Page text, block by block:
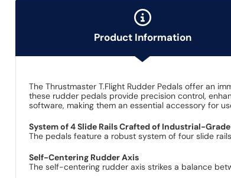
Product Information
The Thrustmaster T.Flight Rudder Pedals offer an
these rudder pedals provide precision control,
software, making them an essential accessory for
System of 4 Slide Rails Crafted of Industrial-
The pedals feature a robust system of four slide
Self-Centering Rudder Axis
The self-centering rudder axis strikes a balance